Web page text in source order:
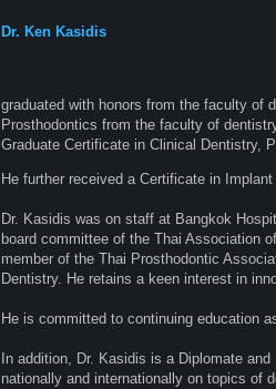
Dr. Ken Kasidis
graduated with honors from the faculty of
Prosthodontics from the faculty of
Graduate Certificate in Clinical Dentistry,
He further received a Certificate in
Dr. Kasidis was on staff at Bangkok
board committee of the Thai Association
member of the Thai Prosthodontic
Dentistry. He retains a keen interest in
He is committed to continuing education
In addition, Dr. Kasidis is a Diplomate
nationally and internationally on topics of